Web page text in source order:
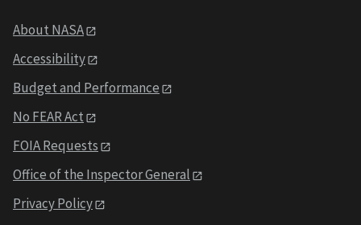
About NASA
Accessibility
Budget and Performance
No FEAR Act
FOIA Requests
Office of the Inspector General
Privacy Policy